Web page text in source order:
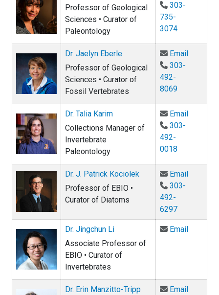
Professor of Geological
Sciences • Curator of
Paleontology
303-
735-
3074
Dr. Jaelyn Eberle
Professor of Geological
Sciences • Curator of
Fossil Vertebrates
EmailEmail
303-
492-
8069
Dr. Talia Karim
Collections Manager of
Invertebrate
Paleontology
EmailEmail
303-
492-
0018
Dr. J. Patrick Kociolek
Professor of EBIO •
Curator of Diatoms
EmailEmail
303-
492-
6297
Dr. Jingchun Li
Associate Professor of
EBIO • Curator of
Invertebrates
EmailEmail
Dr. Erin Manzitto-Tripp
EmailEmail